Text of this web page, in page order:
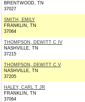
BRENTWOOD, TN
37027
SMITH, EMILY
FRANKLIN, TN
37064
THOMPSON, DEWITT C IV
NASHVILLE, TN
37215
THOMPSON, DEWITT C V
NASHVILLE, TN
37205
HALEY, CARL T JR
FRANKLIN, TN
37064